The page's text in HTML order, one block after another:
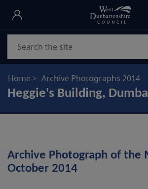
Skip
main
content
Home Archive Photographs 2014
Heggie's Building,
Archive Photograph of the
October 2014